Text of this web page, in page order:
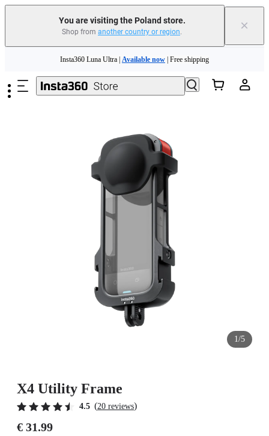
You are visiting the Poland store.
Shop from another country or region. ×
Insta360 Luna Ultra |Available now| Free shipping
Trade in your old device to get money toward your new purchase |
Need shopping help? | Chat with our experts now!
1/5
X4 Utility Frame
4.5 (20 reviews)
€ 31.99